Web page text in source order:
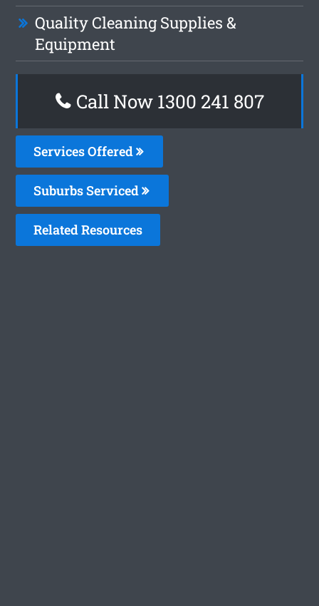
Quality Cleaning Supplies &
Equipment
Call Now 1300 241 807
Services Offered
Suburbs Serviced
Related Resources